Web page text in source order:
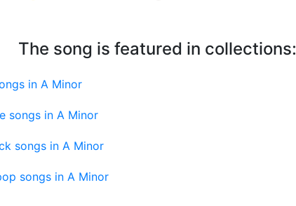
The song is featured in collections:
in A Minor
songs in A Minor
songs in A Minor
songs in A Minor